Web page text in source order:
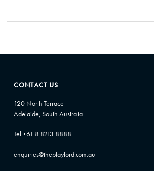
CONTACT US
120 North Terrace
Adelaide, South Australia
Tel +61 8 8213 8888
enquiries@theplayford.com.au